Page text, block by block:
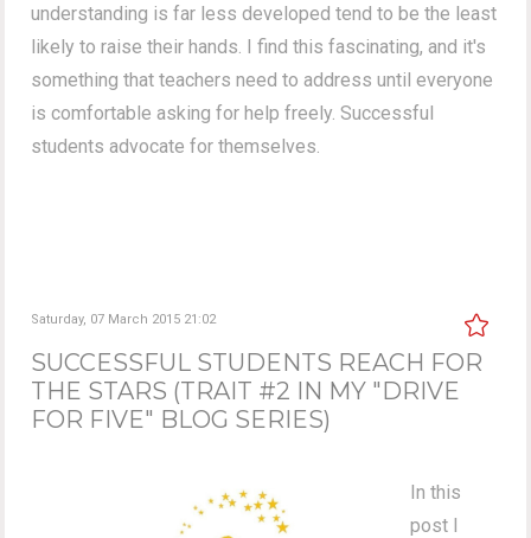
understanding is far less developed tend to be the least
likely to raise their hands. I find this fascinating, and it's
something that teachers need to address until everyone
is comfortable asking for help freely. Successful
students advocate for themselves.
Saturday, 07 March 2015 21:02
SUCCESSFUL STUDENTS REACH FOR
THE STARS (TRAIT #2 IN MY "DRIVE
FOR FIVE" BLOG SERIES)
In this
post I